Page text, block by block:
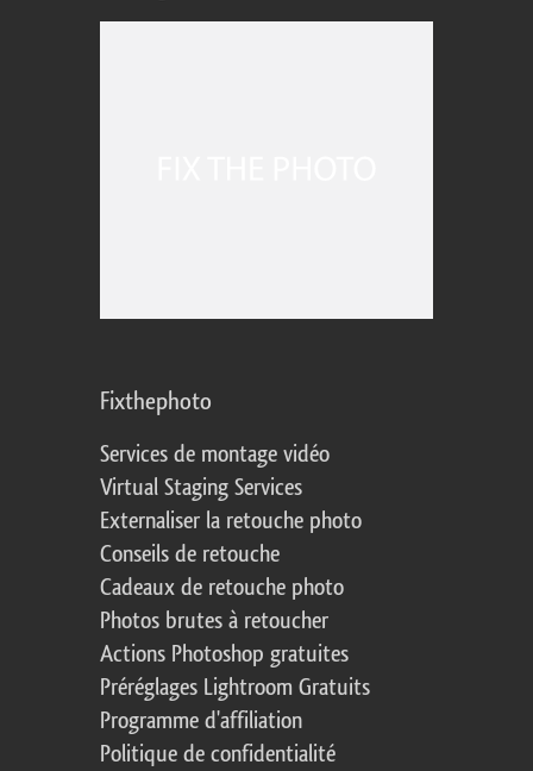
Fixthephoto
Services de montage vidéo
Virtual Staging Services
Externaliser la retouche photo
Conseils de retouche
Cadeaux de retouche photo
Photos brutes à retoucher
Actions Photoshop gratuites
Préréglages Lightroom Gratuits
Programme d'affiliation
Politique de confidentialité